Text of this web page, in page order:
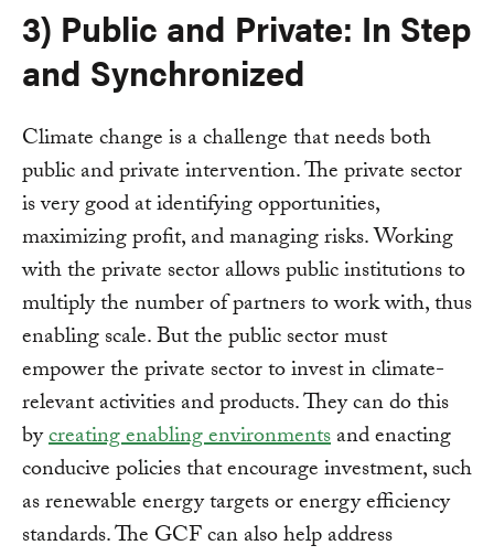
3) Public and Private: In Step
and Synchronized
Climate change is a challenge that needs both
public and private intervention. The private sector
is very good at identifying opportunities,
maximizing profit, and managing risks. Working
with the private sector allows public institutions to
multiply the number of partners to work with, thus
enabling scale. But the public sector must
empower the private sector to invest in climate-
relevant activities and products. They can do this
bycreating enabling environmentsand enacting
conducive policies that encourage investment, such
as renewable energy targets or energy efficiency
standards. The GCF can also help address